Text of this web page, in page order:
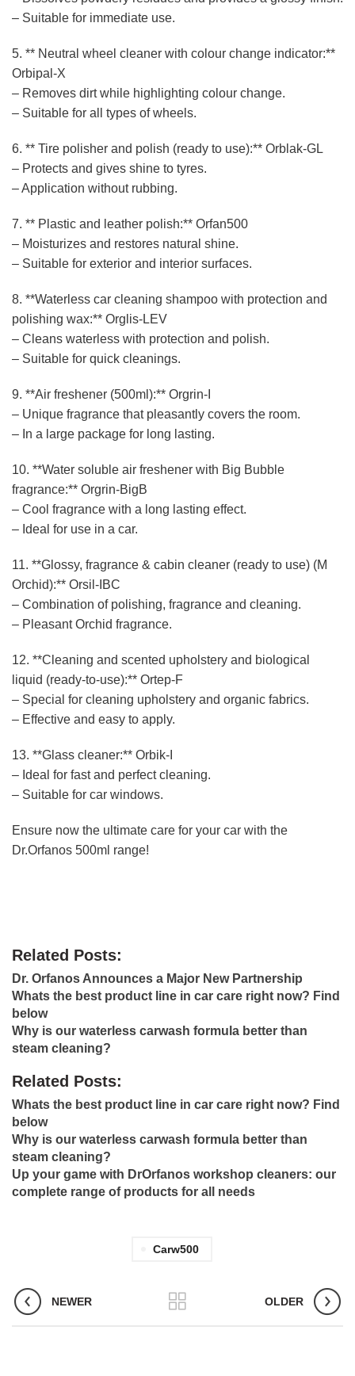
– Suitable for immediate use.
5. ** Neutral wheel cleaner with colour change indicator:**
Orbipal-X
– Removes dirt while highlighting colour change.
– Suitable for all types of wheels.
6. ** Tire polisher and polish (ready to use):** Orblak-GL
– Protects and gives shine to tyres.
– Application without rubbing.
7. ** Plastic and leather polish:** Orfan500
– Moisturizes and restores natural shine.
– Suitable for exterior and interior surfaces.
8. **Waterless car cleaning shampoo with protection and
polishing wax:** Orglis-LEV
– Cleans waterless with protection and polish.
– Suitable for quick cleanings.
9. **Air freshener (500ml):** Orgrin-I
– Unique fragrance that pleasantly covers the room.
– In a large package for long lasting.
10. **Water soluble air freshener with Big Bubble
fragrance:** Orgrin-BigB
– Cool fragrance with a long lasting effect.
– Ideal for use in a car.
11. **Glossy, fragrance & cabin cleaner (ready to use) (M
Orchid):** Orsil-IBC
– Combination of polishing, fragrance and cleaning.
– Pleasant Orchid fragrance.
12. **Cleaning and scented upholstery and biological
liquid (ready-to-use):** Ortep-F
– Special for cleaning upholstery and organic fabrics.
– Effective and easy to apply.
13. **Glass cleaner:** Orbik-I
– Ideal for fast and perfect cleaning.
– Suitable for car windows.
Ensure now the ultimate care for your car with the
Dr.Orfanos 500ml range!
Related Posts:
Dr. Orfanos Announces a Major New Partnership
Whats the best product line in car care right now? Find
below
Why is our waterless carwash formula better than
steam cleaning?
Related Posts:
Whats the best product line in car care right now? Find
below
Why is our waterless carwash formula better than
steam cleaning?
Up your game with DrOrfanos workshop cleaners: our
complete range of products for all needs
Carw500
NEWER OLDER